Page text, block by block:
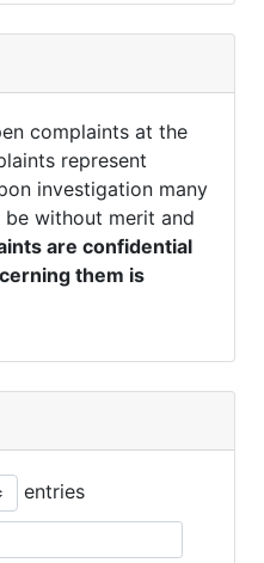
complaints at the
represent
investigation many
without merit and
are confidential
them is
entries